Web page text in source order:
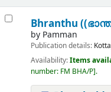
Bhranthu
by Pamman
Publication details:
Availability:Items
number: FM BHA/P .